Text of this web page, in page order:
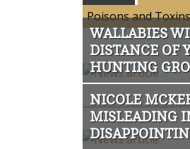
Poisons and
WALLABIES
DISTANCE OF
HUNTING
NICOLE
MISLEADING